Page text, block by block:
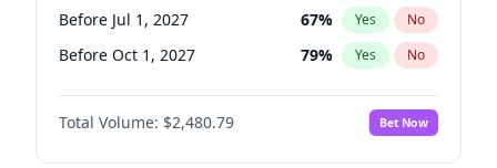
Before Jul 1, 2027 67% Yes No
Before Oct 1, 2027 79% Yes No
Total Volume: $2,480.79 Bet Now